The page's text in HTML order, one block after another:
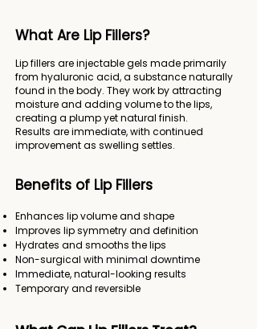
What Are Lip Fillers?
Lip fillers are injectable gels made primarily
from hyaluronic acid, a substance naturally
found in the body. They work by attracting
moisture and adding volume to the lips,
creating a plump yet natural finish.
Results are immediate, with continued
improvement as swelling settles.
Benefits of Lip Fillers
Enhances lip volume and shape
Improves lip symmetry and definition
Hydrates and smooths the lips
Non-surgical with minimal downtime
Immediate, natural-looking results
Temporary and reversible